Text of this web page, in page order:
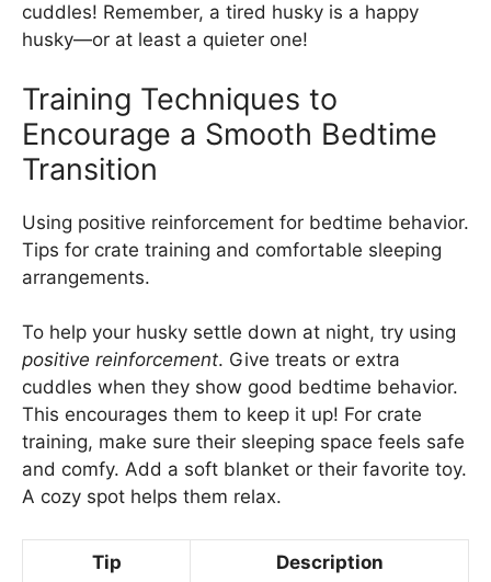
cuddles! Remember, a tired husky is a happy
husky—or at least a quieter one!
Training Techniques to
Encourage a Smooth Bedtime
Transition
Using positive reinforcement for bedtime behavior.
Tips for crate training and comfortable sleeping
arrangements.
To help your husky settle down at night, try using
positive reinforcement. Give treats or extra
cuddles when they show good bedtime behavior.
This encourages them to keep it up! For crate
training, make sure their sleeping space feels safe
and comfy. Add a soft blanket or their favorite toy.
A cozy spot helps them relax.
Tip Description